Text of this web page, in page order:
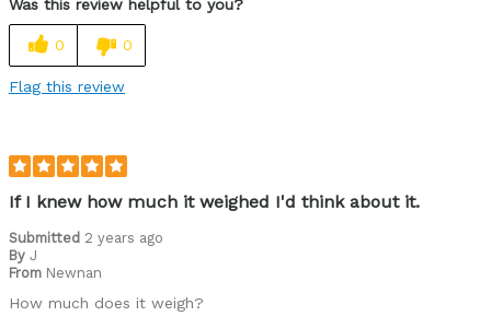
Was this review helpful to you?
0 0
Flag this review
If I knew how much it weighed I'd think about it.
Submitted 2 years ago
By J
From Newnan
How much does it weigh?